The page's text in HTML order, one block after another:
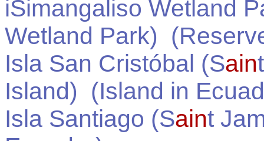
iSimangaliso Wetland
Wetland Park)
Isla San Cristóbal (Sain
Island) (Island in
Isla Santiago (Saint